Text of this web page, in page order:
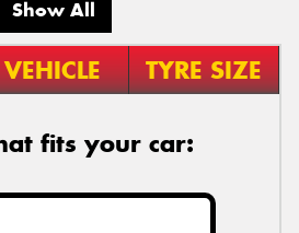
Show All
VEHICLE TYRE SIZE
fits your car: